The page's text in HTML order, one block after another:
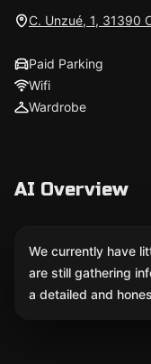
C. Unzué, 1, 31390
Paid Parking
Wifi
Wardrobe
AI Overview
We currently have
are still gathering
a detailed and